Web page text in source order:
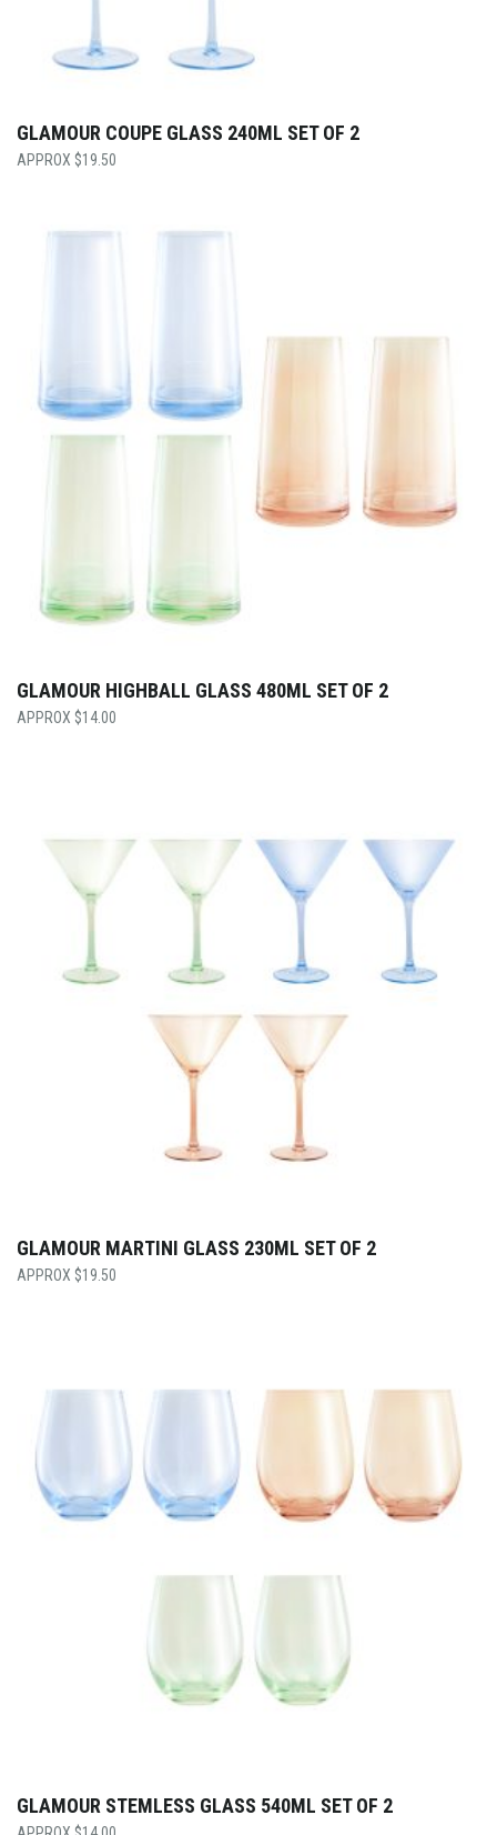
GLAMOUR COUPE GLASS 240ML SET OF 2
$19.50
GLAMOUR HIGHBALL GLASS 480ML SET OF 2
$14.00
GLAMOUR MARTINI GLASS 230ML SET OF 2
$19.50
GLAMOUR STEMLESS GLASS 540ML SET OF 2